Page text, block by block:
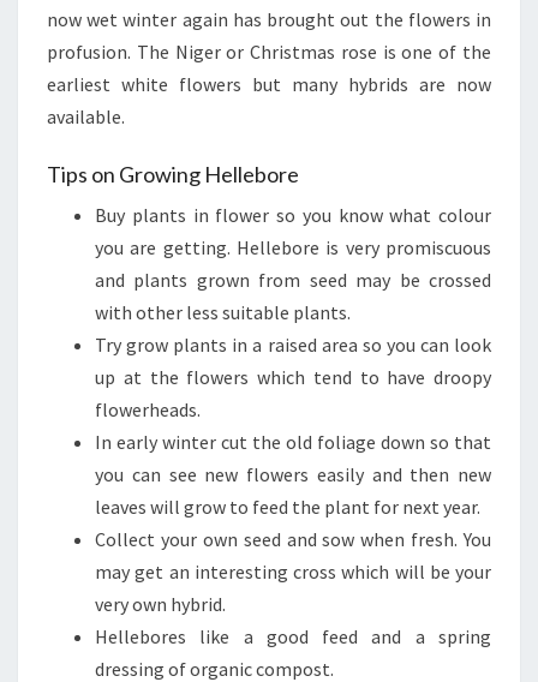
now wet winter again has brought out the flowers in
profusion. The Niger or Christmas rose is one of the
earliest white flowers but many hybrids are now
available.
Tips on Growing Hellebore
Buy plants in flower so you know what colour
you are getting. Hellebore is very promiscuous
and plants grown from seed may be crossed
with other less suitable plants.
Try grow plants in a raised area so you can look
up at the flowers which tend to have droopy
flowerheads.
In early winter cut the old foliage down so that
you can see new flowers easily and then new
leaves will grow to feed the plant for next year.
Collect your own seed and sow when fresh. You
may get an interesting cross which will be your
very own hybrid.
Hellebores like a good feed and a spring
dressing of organic compost.